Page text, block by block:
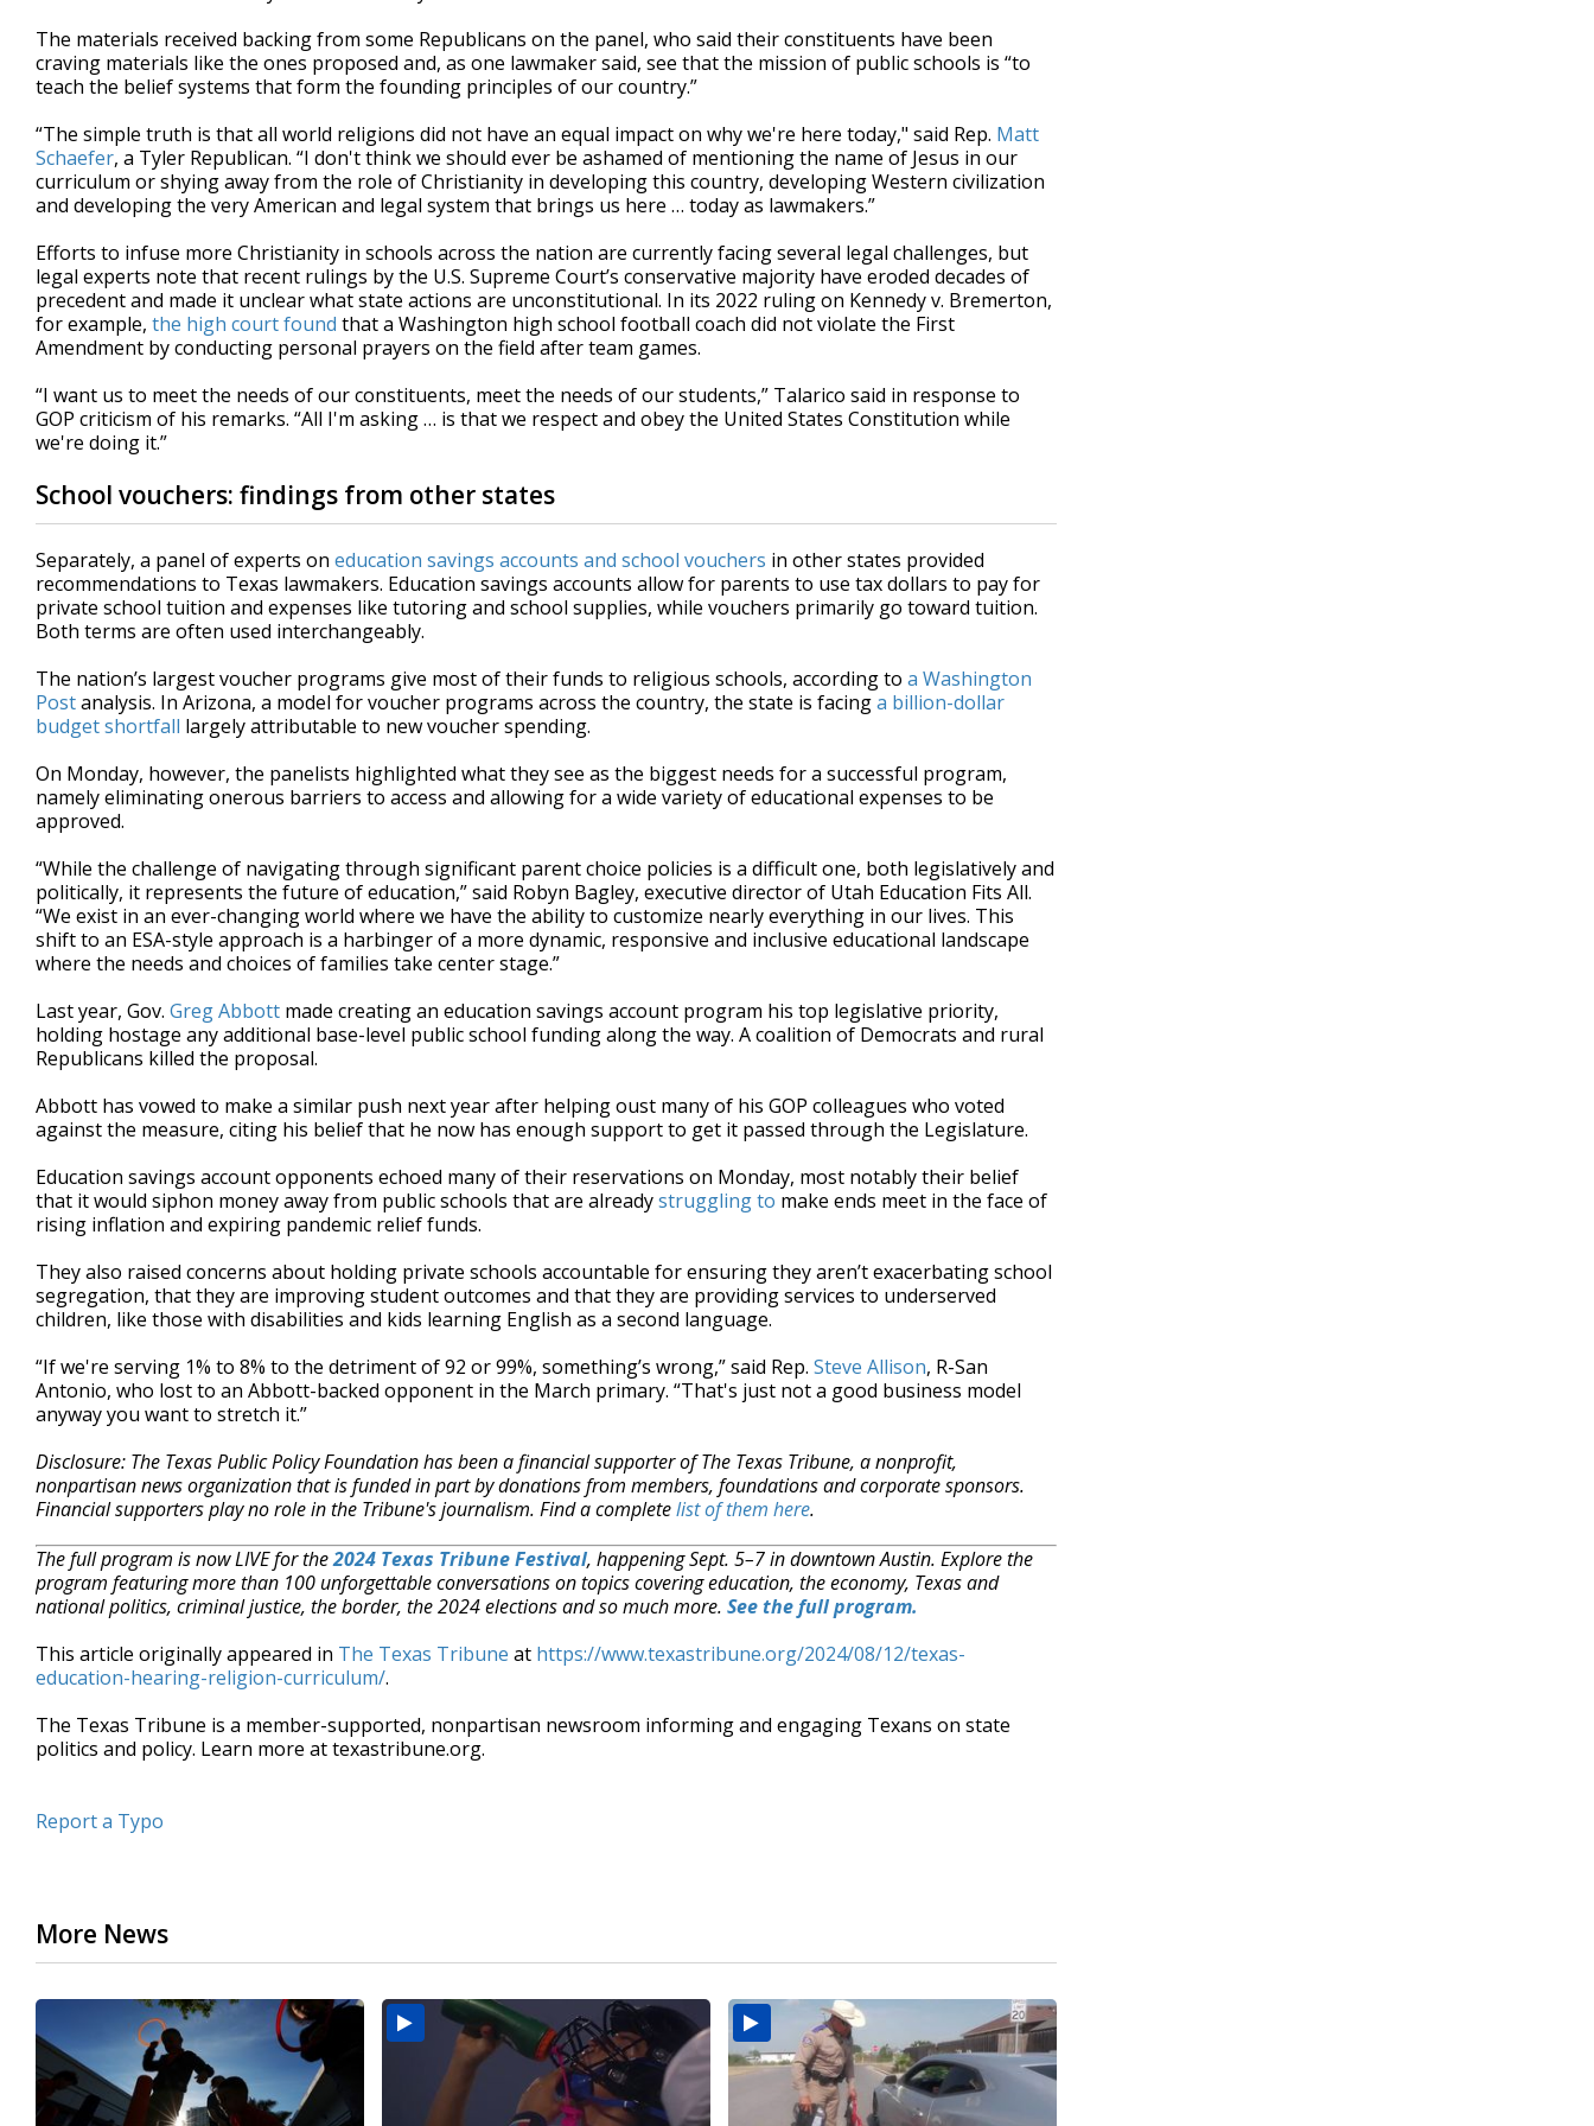
The materials received backing from some Republicans on the panel, who said their constituents have been
craving materials like the ones proposed and, as one lawmaker said, see that the mission of public schools is “to
teach the belief systems that form the founding principles of our country.”
“The simple truth is that all world religions did not have an equal impact on why we're here today," said Rep. Matt
Schaefer, a Tyler Republican. “I don't think we should ever be ashamed of mentioning the name of Jesus in our
curriculum or shying away from the role of Christianity in developing this country, developing Western civilization
and developing the very American and legal system that brings us here … today as lawmakers.”
Efforts to infuse more Christianity in schools across the nation are currently facing several legal challenges, but
legal experts note that recent rulings by the U.S. Supreme Court’s conservative majority have eroded decades of
precedent and made it unclear what state actions are unconstitutional. In its 2022 ruling on Kennedy v. Bremerton,
for example, the high court found that a Washington high school football coach did not violate the First
Amendment by conducting personal prayers on the field after team games.
“I want us to meet the needs of our constituents, meet the needs of our students,” Talarico said in response to
GOP criticism of his remarks. “All I'm asking … is that we respect and obey the United States Constitution while
we're doing it.”
School vouchers: findings from other states
Separately, a panel of experts on education savings accounts and school vouchers in other states provided
recommendations to Texas lawmakers. Education savings accounts allow for parents to use tax dollars to pay for
private school tuition and expenses like tutoring and school supplies, while vouchers primarily go toward tuition.
Both terms are often used interchangeably.
The nation’s largest voucher programs give most of their funds to religious schools, according to a Washington
Postanalysis. In Arizona, a model for voucher programs across the country, the state is facinga billion-dollar
budget shortfall largely attributable to new voucher spending.
On Monday, however, the panelists highlighted what they see as the biggest needs for a successful program,
namely eliminating onerous barriers to access and allowing for a wide variety of educational expenses to be
approved.
“While the challenge of navigating through significant parent choice policies is a difficult one, both legislatively and
politically, it represents the future of education,” said Robyn Bagley, executive director of Utah Education Fits All.
“We exist in an ever-changing world where we have the ability to customize nearly everything in our lives. This
shift to an ESA-style approach is a harbinger of a more dynamic, responsive and inclusive educational landscape
where the needs and choices of families take center stage.”
Last year, Gov. Greg Abbott made creating an education savings account program his top legislative priority,
holding hostage any additional base-level public school funding along the way. A coalition of Democrats and rural
Republicans killed the proposal.
Abbott has vowed to make a similar push next year after helping oust many of his GOP colleagues who voted
against the measure, citing his belief that he now has enough support to get it passed through the Legislature.
Education savings account opponents echoed many of their reservations on Monday, most notably their belief
that it would siphon money away from public schools that are alreadystruggling to make ends meet in the face of
rising inflation and expiring pandemic relief funds.
They also raised concerns about holding private schools accountable for ensuring they aren’t exacerbating school
segregation, that they are improving student outcomes and that they are providing services to underserved
children, like those with disabilities and kids learning English as a second language.
“If we're serving 1% to 8% to the detriment of 92 or 99%, something’s wrong,” said Rep. Steve Allison, R-San
Antonio, who lost to an Abbott-backed opponent in the March primary. “That's just not a good business model
anyway you want to stretch it.”
Disclosure: The Texas Public Policy Foundation has been a financial supporter of The Texas Tribune, a nonprofit,
nonpartisan news organization that is funded in part by donations from members, foundations and corporate sponsors.
Financial supporters play no role in the Tribune's journalism. Find a completelist of them here.
The full program is now LIVE for the2024 Texas Tribune Festival, happening Sept. 5–7 in downtown Austin. Explore the
program featuring more than 100 unforgettable conversations on topics covering education, the economy, Texas and
national politics, criminal justice, the border, the 2024 elections and so much more. See the full program.
This article originally appeared in The Texas Tribune at https://www.texastribune.org/2024/08/12/texas-
education-hearing-religion-curriculum/.
The Texas Tribune is a member-supported, nonpartisan newsroom informing and engaging Texans on state
politics and policy. Learn more at texastribune.org.
Report a Typo
More News